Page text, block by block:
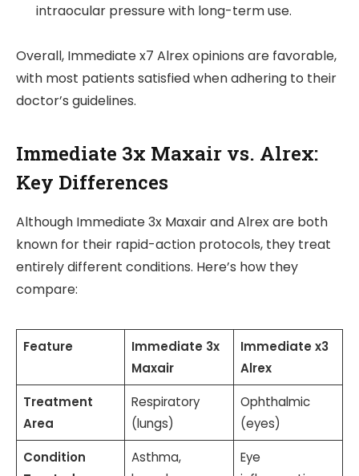
intraocular pressure with long-term use.
Overall, Immediate x7 Alrex opinions are favorable,
with most patients satisfied when adhering to their
doctor’s guidelines.
Immediate 3x Maxair vs. Alrex:
Key Differences
Although Immediate 3x Maxair and Alrex are both
known for their rapid-action protocols, they treat
entirely different conditions. Here’s how they
compare:
Feature
Immediate 3x
Maxair
Immediate x3
Alrex
Treatment
Area
Respiratory
(lungs)
Ophthalmic
(eyes)
Condition
Asthma,
Eye